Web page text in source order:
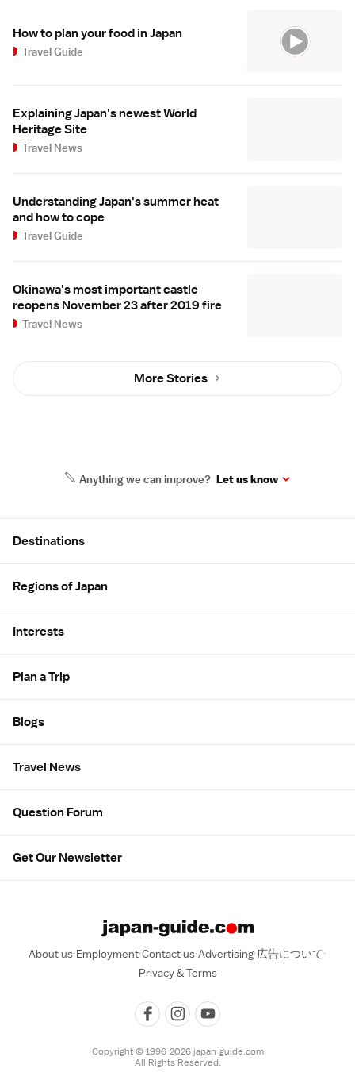
How to plan your food in Japan
Travel Guide
Explaining Japan's newest World
Heritage Site
Travel News
Understanding Japan's summer heat
and how to cope
Travel Guide
Okinawa's most important castle
reopens November 23 after 2019 fire
Travel News
More Stories
Anything we can improve? Let us know
Destinations
Regions of Japan
Interests
Plan a Trip
Blogs
Travel News
Question Forum
Get Our Newsletter
About us Employment Contact us Advertising 広告について
Privacy & Terms
Copyright © 1996-2026 japan-guide.com
All Rights Reserved.